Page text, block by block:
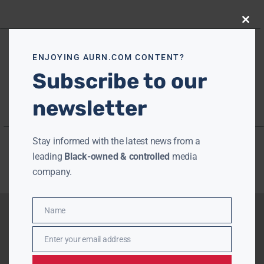
Close
ENJOYING AURN.COM CONTENT?
Subscribe to our
newsletter
Stay informed with the latest news from a
leading Black-owned & controlled media
company.
Name
Name
EmailEnter your email address